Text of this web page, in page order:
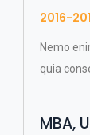
2016-
Nemo
quia
MBA,